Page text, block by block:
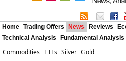
Home Trading Offers News Reviews
Technical Analysis
Fundamental Analysis
Commodities ETFs Silver Gold